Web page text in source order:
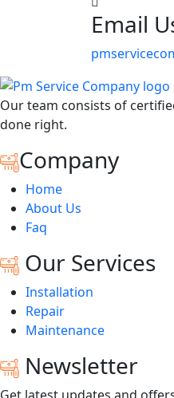
Email
Our team consists of
done right.
Company
Home
About Us
Faq
Our Services
Installation
Repair
Maintenance
Newsletter